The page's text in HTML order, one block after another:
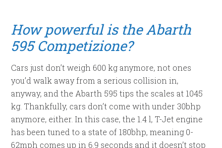
How powerful is the Abarth
595 Competizione?
Cars just don’t weigh 600 kg anymore, not ones
you’d walk away from a serious collision in,
anyway, and the Abarth 595 tips the scales at 1045
kg. Thankfully, cars don’t come with under 30bhp
anymore, either. In this case, the 1.4 l, T-Jet engine
has been tuned to a state of 180bhp, meaning 0-
62mph comes up in 6.9 seconds and it doesn’t stop